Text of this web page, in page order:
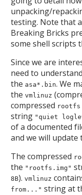
unpacking/
testing. Note that
Breaking Bricks
some shell scripts
Since we are
need to
the asa*.bin. We
thevmlinuz
compressed rootfs
string "quiet
of a documented
and we will update
The compressed
the "rootfs.img"
8B).vmlinuz
from..." string at